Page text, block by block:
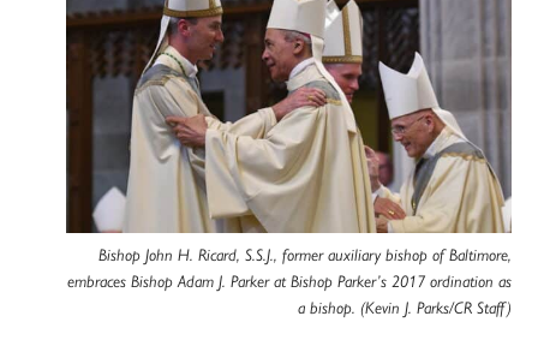
Bishop John H. Ricard, S.S.J., former auxiliary bishop of Baltimore,
embraces Bishop Adam J. Parker at Bishop Parker’s 2017 ordination as
a bishop. (Kevin J. Parks/CR Staff)